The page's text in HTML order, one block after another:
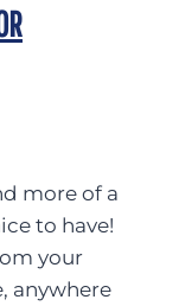
more of a
to have!
your
anywhere